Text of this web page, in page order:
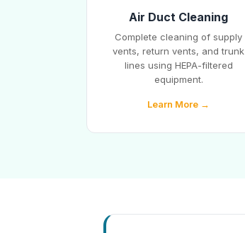
Air Duct Cleaning
Complete cleaning of supply
vents, return vents, and trunk
lines using HEPA-filtered
equipment.
Learn More →